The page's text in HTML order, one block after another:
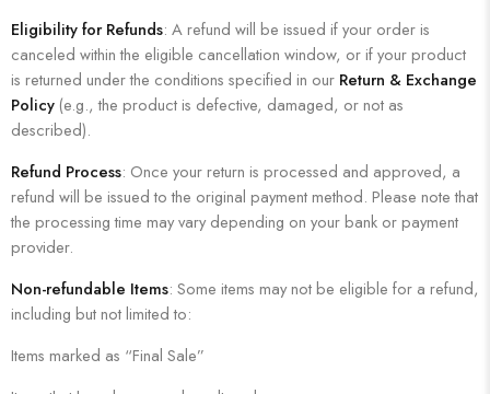
Eligibility for Refunds: A refund will be issued if your order is
canceled within the eligible cancellation window, or if your product
is returned under the conditions specified in our Return & Exchange
Policy (e.g., the product is defective, damaged, or not as
described).
Refund Process: Once your return is processed and approved, a
refund will be issued to the original payment method. Please note that
the processing time may vary depending on your bank or payment
provider.
Non-refundable Items: Some items may not be eligible for a refund,
including but not limited to:
Items marked as “Final Sale”